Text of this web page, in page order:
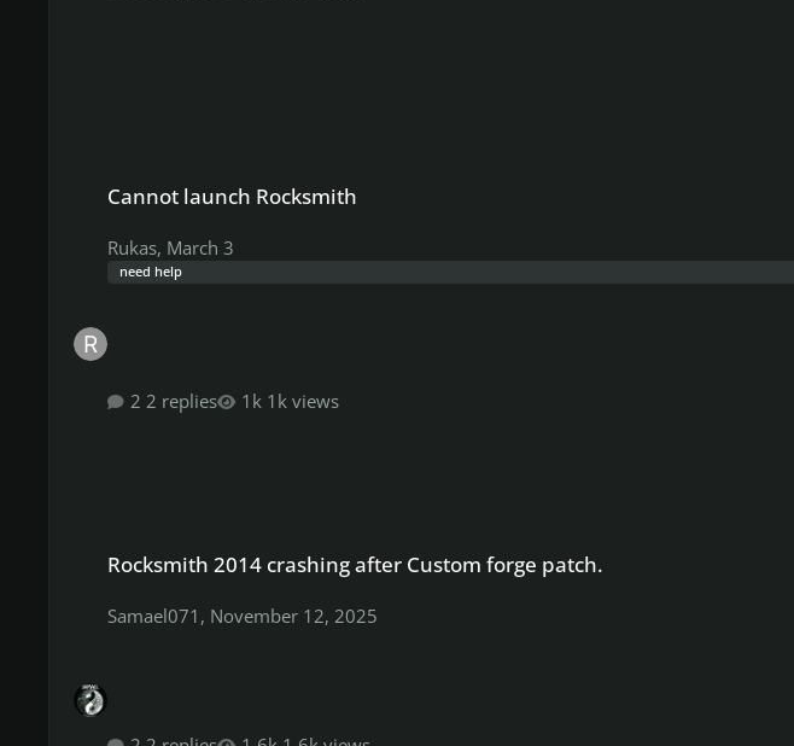
Cannot launch Rocksmith
Rukas, March 3
need help
2 replies 1k views
Rocksmith 2014 crashing after Custom forge patch.
Samael071 , November 12, 2025